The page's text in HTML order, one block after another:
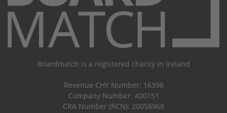
Boardmatch is a registered charity in Ireland
Revenue CHY Number: 16398
Company Number: 400151
CRA Number (RCN): 20058968